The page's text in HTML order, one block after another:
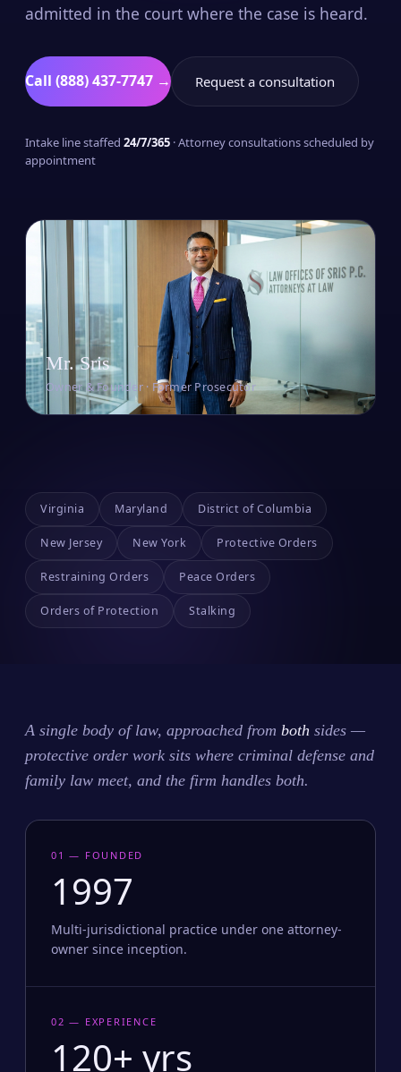
admitted in the court where the case is heard.
Call (888) 437-7747 → Request a consultation
Intake line staffed 24/7/365 · Attorney consultations scheduled by
appointment
Mr. Sris
Owner & Founder · Former Prosecutor
Virginia Maryland District of Columbia
New Jersey New York Protective Orders
Restraining Orders Peace Orders
Orders of Protection Stalking
A single body of law, approached from both sides —
protective order work sits where criminal defense and
family law meet, and the firm handles both.
01 — FOUNDED
1997
Multi-jurisdictional practice under one attorney-
owner since inception.
02 — EXPERIENCE
120+ yrs